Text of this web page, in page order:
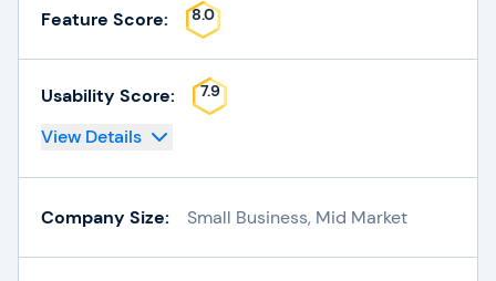
Feature Score: 8.0
Usability Score: 7.9
View Details
Company Size: Small Business, Mid Market